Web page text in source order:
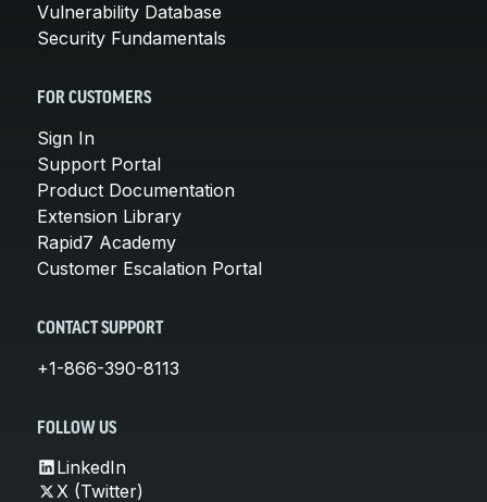
Vulnerability Database
Security Fundamentals
FOR CUSTOMERS
Sign In
Support Portal
Product Documentation
Extension Library
Rapid7 Academy
Customer Escalation Portal
CONTACT SUPPORT
+1-866-390-8113
FOLLOW US
LinkedIn
X (Twitter)